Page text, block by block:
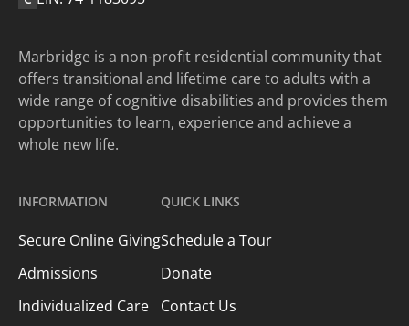
Marbridge is a non-profit residential community that
offers transitional and lifetime care to adults with a
wide range of cognitive disabilities and provides them
opportunities to learn, experience and achieve a
whole new life.
INFORMATION
Secure Online Giving
Admissions
Individualized Care
QUICK LINKS
Schedule a Tour
Donate
Contact Us